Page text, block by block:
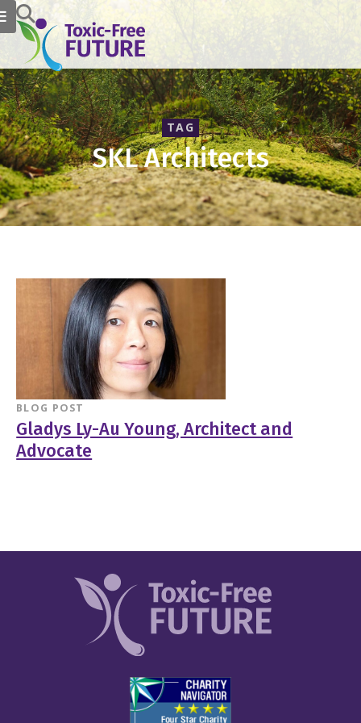
TAG
SKL Architects
BLOG POST
Gladys Ly-Au Young, Architect and
Advocate